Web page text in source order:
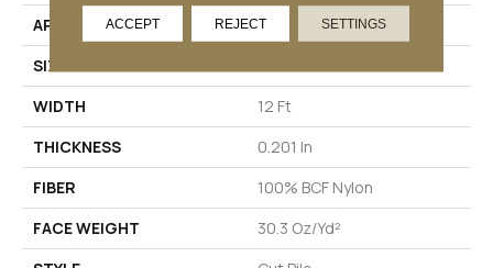
APPLICATION
Commercial
SIZE
WIDTH
12 Ft
THICKNESS
0.201 In
FIBER
100% BCF Nylon
FACE WEIGHT
30.3 Oz/yd²
ACCEPT REJECT SETTINGS